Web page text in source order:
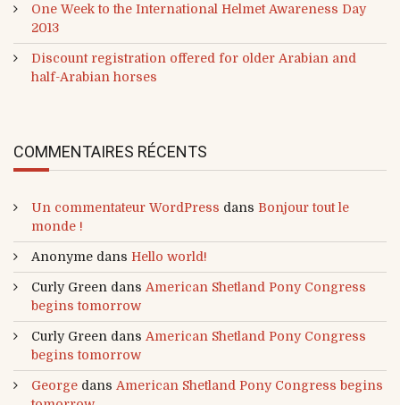
One Week to the International Helmet Awareness Day
2013
Discount registration offered for older Arabian and
half-Arabian horses
COMMENTAIRES RÉCENTS
Un commentateur WordPress dans Bonjour tout le
monde !
Anonyme dans Hello world!
Curly Green dans American Shetland Pony Congress
begins tomorrow
Curly Green dans American Shetland Pony Congress
begins tomorrow
George dans American Shetland Pony Congress begins